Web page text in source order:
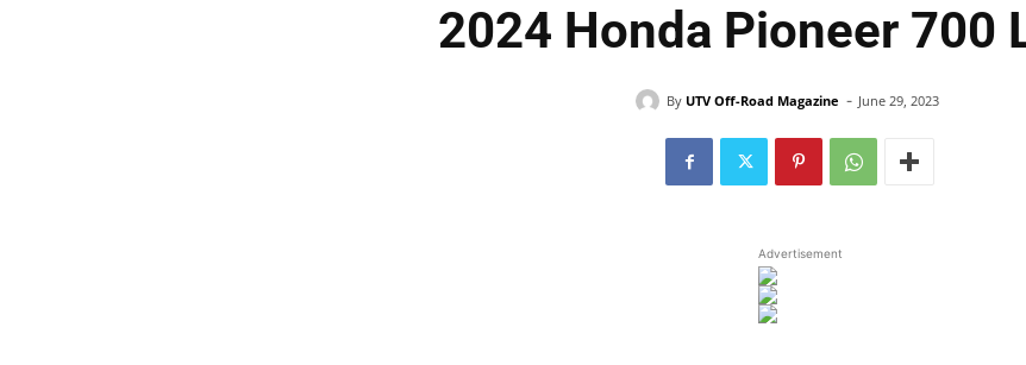
2024 Honda Pioneer 700
By UTV Off-Road Magazine - June 29, 2023
Advertisement